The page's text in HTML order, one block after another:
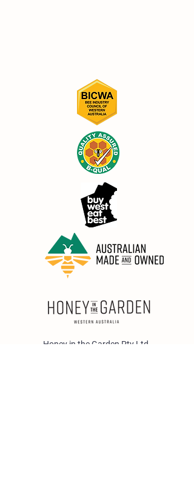
Honey in the Garden Pty Ltd